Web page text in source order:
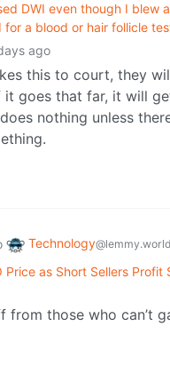
DWI even though I
a blood or hair follicle
ago
this to court, they
goes that far, it will
nothing unless
Technology@lemmy.world
Price as Short Sellers Profit
from those who can’t